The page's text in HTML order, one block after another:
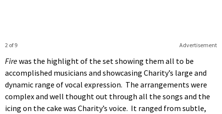
Advertisement
2 of 9
Firewas the highlight of the set showing them all to be
accomplished musicians and showcasing Charity’s large and
dynamic range of vocal expression. The arrangements were
complex and well thought out through all the songs and the
icing on the cake was Charity’s voice. It ranged from subtle,